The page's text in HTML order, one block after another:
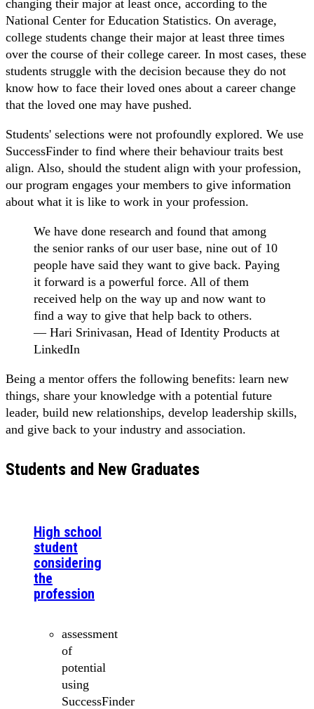
changing their major at least once, according to the
National Center for Education Statistics. On average,
college students change their major at least three times
over the course of their college career. In most cases, these
students struggle with the decision because they do not
know how to face their loved ones about a career change
that the loved one may have pushed.
Students' selections were not profoundly explored. We use
SuccessFinder to find where their behaviour traits best
align. Also, should the student align with your profession,
our program engages your members to give information
about what it is like to work in your profession.
We have done research and found that among
the senior ranks of our user base, nine out of 10
people have said they want to give back. Paying
it forward is a powerful force. All of them
received help on the way up and now want to
find a way to give that help back to others.
— Hari Srinivasan, Head of Identity Products at
LinkedIn
Being a mentor offers the following benefits: learn new
things, share your knowledge with a potential future
leader, build new relationships, develop leadership skills,
and give back to your industry and association.
Students and New Graduates
High school
student
considering
the
profession
assessment
of
potential
using
SuccessFinder